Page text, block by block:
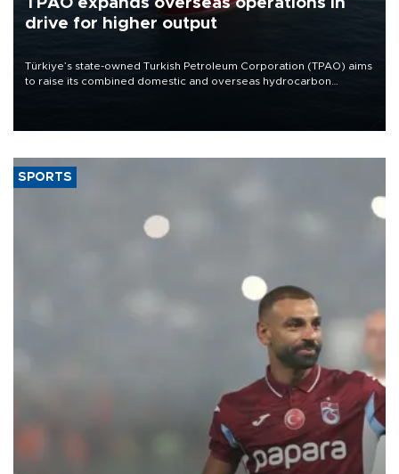
drive for higher output
Türkiye’s state-owned Turkish Petroleum Corporation (TPAO) aims
to raise its combined domestic and overseas hydrocarbon
SPORTS